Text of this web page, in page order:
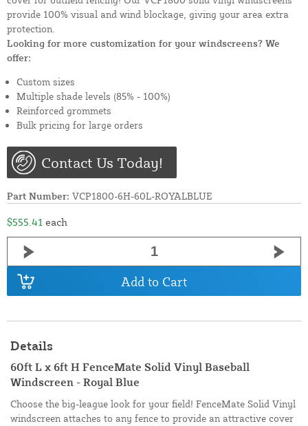
provide 100% visual and wind blockage, giving your area extra
protection.
Looking for more customization for your windscreens? We
offer:
Custom sizes
Multiple shade levels (85% - 100%)
Reinforced grommets
Bulk pricing for large orders
Contact Us Today!
Part Number: VCP1800-6H-60L-ROYALBLUE
$555.41 each
Add to Cart
Details
60ft L x 6ft H FenceMate Solid Vinyl Baseball
Windscreen - Royal Blue
Choose the big-league look for your field! FenceMate Solid Vinyl
windscreen attaches to any fence to provide an attractive cover